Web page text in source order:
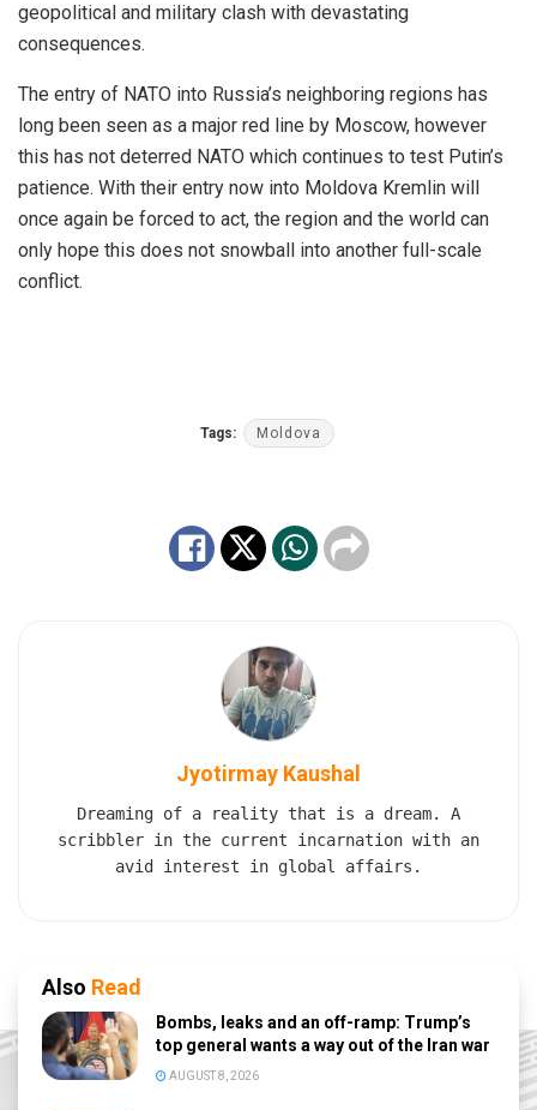
geopolitical and military clash with devastating
consequences.
The entry of NATO into Russia’s neighboring regions has
long been seen as a major red line by Moscow, however
this has not deterred NATO which continues to test Putin’s
patience. With their entry now into Moldova Kremlin will
once again be forced to act, the region and the world can
only hope this does not snowball into another full-scale
conflict.
Tags: Moldova
Jyotirmay Kaushal
Dreaming of a reality that is a dream. A
scribbler in the current incarnation with an
avid interest in global affairs.
Also Read
Bombs, leaks and an off-ramp: Trump’s
top general wants a way out of the Iran war
AUGUST 8, 2026